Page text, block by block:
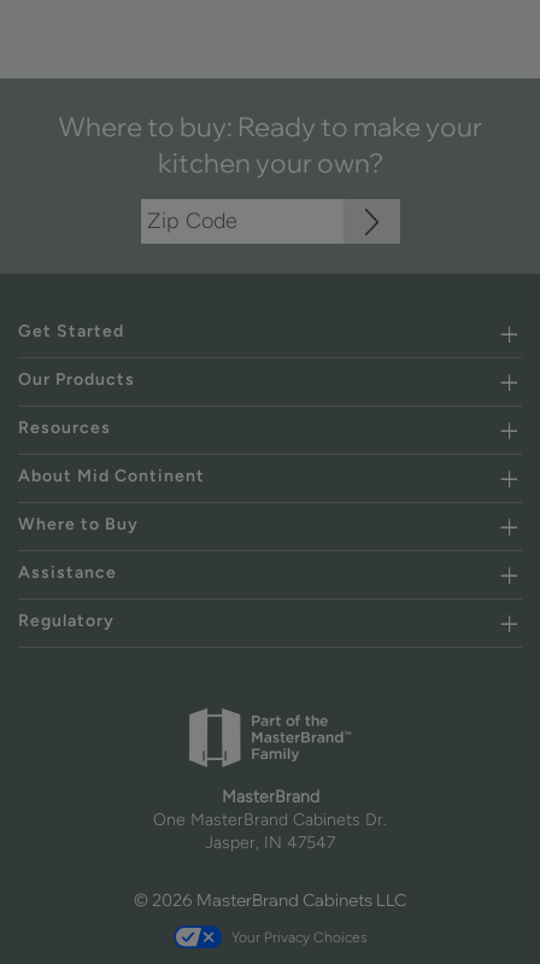
Where to buy: Ready to make your
kitchen your own?
Get Started
Our Products
Resources
About Mid Continent
Where to Buy
Assistance
Regulatory
MasterBrand
One MasterBrand Cabinets Dr.
Jasper, IN 47547
© 2026 MasterBrand Cabinets LLC
Your Privacy Choices